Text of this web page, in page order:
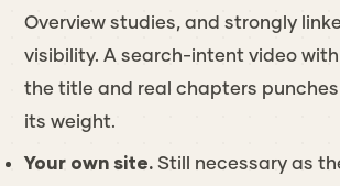
Overview studies, and strongly
visibility. A search-intent video
the title and real chapters
its weight.
Your own site. Still necessary as